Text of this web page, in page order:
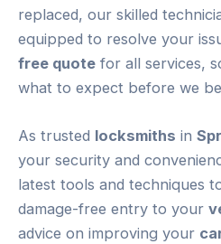
replaced, our skilled
equipped to resolve your
free quote for all services,
what to expect before we
As trusted locksmiths in
your security and
latest tools and techniques
damage-free entry to your
advice on improving your